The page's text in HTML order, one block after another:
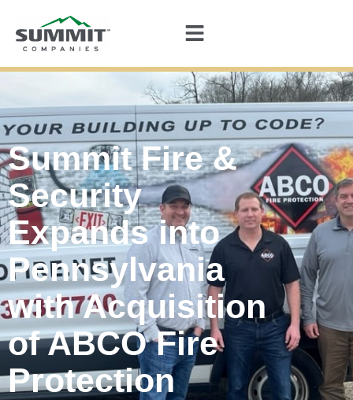
Summit Fire &
Security
Expands into
Pennsylvania
with Acquisition
of ABCO Fire
Protection